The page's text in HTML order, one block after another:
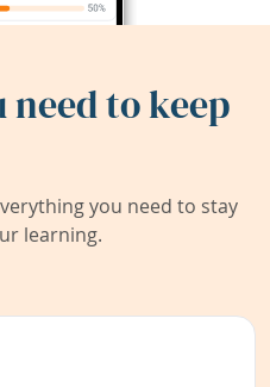
to keep
you need to stay
learning.